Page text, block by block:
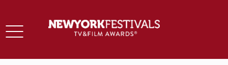
Toggle